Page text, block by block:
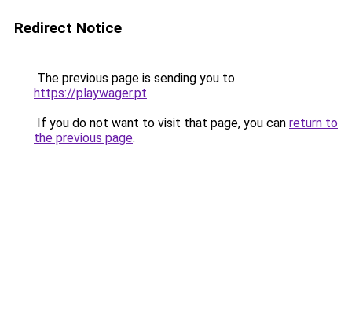
Redirect Notice
The previous page is sending you to
https://playwager.pt.
If you do not want to visit that page, you can return to
the previous page.